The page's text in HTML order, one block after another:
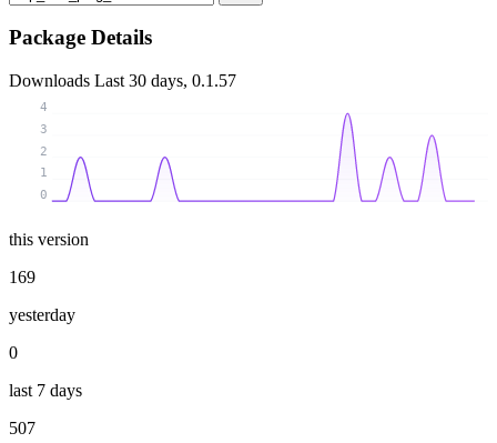
Package Details
Downloads Last 30 days, 0.1.57
0
1
2
3
4
this version
169
yesterday
0
last 7 days
507